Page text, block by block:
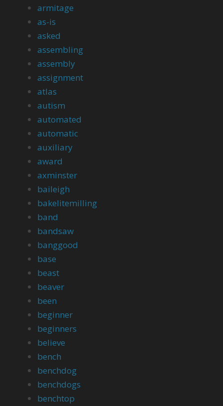
armitage
as-is
asked
assembling
assembly
assignment
atlas
autism
automated
automatic
auxiliary
award
axminster
baileigh
bakelitemilling
band
bandsaw
banggood
base
beast
beaver
been
beginner
beginners
believe
bench
benchdog
benchdogs
benchtop